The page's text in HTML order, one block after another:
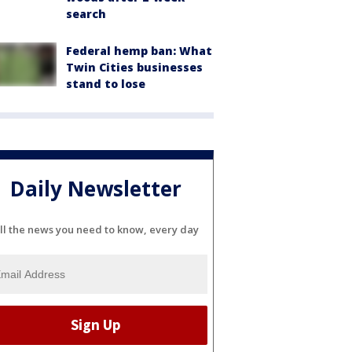
search
Federal hemp ban: What
Twin Cities businesses
stand to lose
Daily Newsletter
the news you need to know, every day